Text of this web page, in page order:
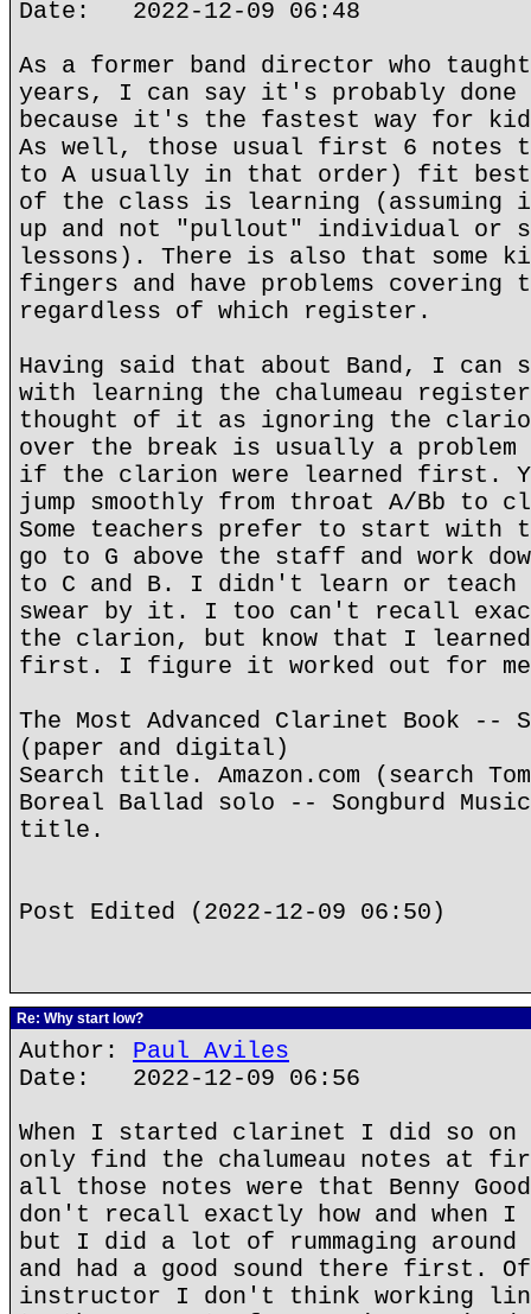
Date: 2022-12-09 06:48
As a former band director who
years, I can say it's probably done
because it's the fastest way for
As well, those usual first 6 notes
to A usually in that order) fit
of the class is learning
up and not "pullout" individual or
lessons). There is also that some
fingers and have problems covering
regardless of which register.
Having said that about Band, I can
with learning the chalumeau
thought of it as ignoring the
over the break is usually a problem
if the clarion were learned first.
jump smoothly from throat A/Bb to
Some teachers prefer to start with
go to G above the staff and work
to C and B. I didn't learn or teach
swear by it. I too can't recall
the clarion, but know that I
first. I figure it worked out for
The Most Advanced Clarinet Book --
(paper and digital)
Search title. Amazon.com (search
Boreal Ballad solo -- Songburd
title.
Post Edited (2022-12-09 06:50)
Re: Why start low?
Author: Paul Aviles
Date: 2022-12-09 06:56
When I started clarinet I did so on
only find the chalumeau notes at
all those notes were that Benny
don't recall exactly how and when
but I did a lot of rummaging around
and had a good sound there first.
instructor I don't think working